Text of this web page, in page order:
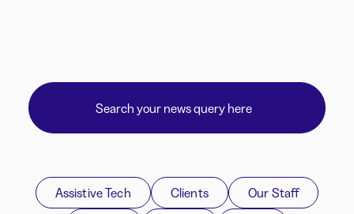
Assistive Tech Clients
Our Staff